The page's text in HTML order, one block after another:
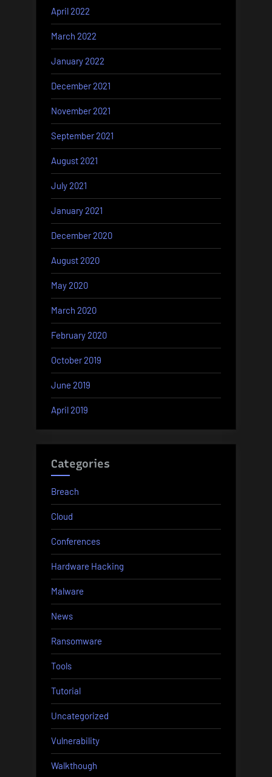
April 2022
March 2022
January 2022
December 2021
November 2021
September 2021
August 2021
July 2021
January 2021
December 2020
August 2020
May 2020
March 2020
February 2020
October 2019
June 2019
April 2019
Categories
Breach
Cloud
Conferences
Hardware Hacking
Malware
News
Ransomware
Tools
Tutorial
Uncategorized
Vulnerability
Walkthough